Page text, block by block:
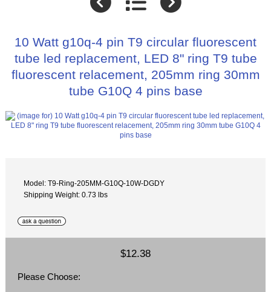
10 Watt g10q-4 pin T9 circular fluorescent
tube led replacement, LED 8" ring T9 tube
fluorescent relacement, 205mm ring 30mm
tube G10Q 4 pins base
Model: T9-Ring-205MM-G10Q-10W-DGDY
Shipping Weight: 0.73 lbs
$12.38
Please Choose: